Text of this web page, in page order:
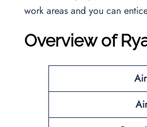
work areas and you can
Overview of